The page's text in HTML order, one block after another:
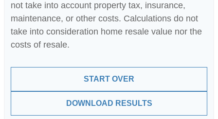
not take into account property tax, insurance,
maintenance, or other costs. Calculations do not
take into consideration home resale value nor the
costs of resale.
START OVER
DOWNLOAD RESULTS